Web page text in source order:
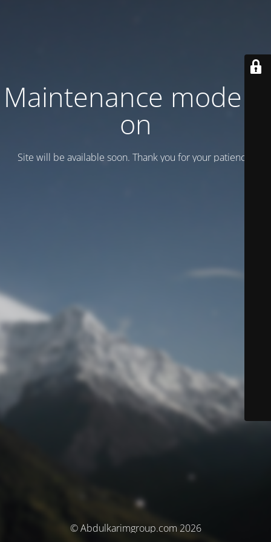
Maintenance mode is
on
Site will be available soon. Thank you for your patience!
© Abdulkarimgroup.com 2026